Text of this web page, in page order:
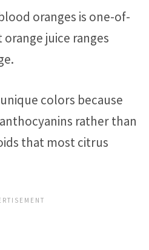
oranges is one-of-
juice ranges
colors because
rather than
that most citrus